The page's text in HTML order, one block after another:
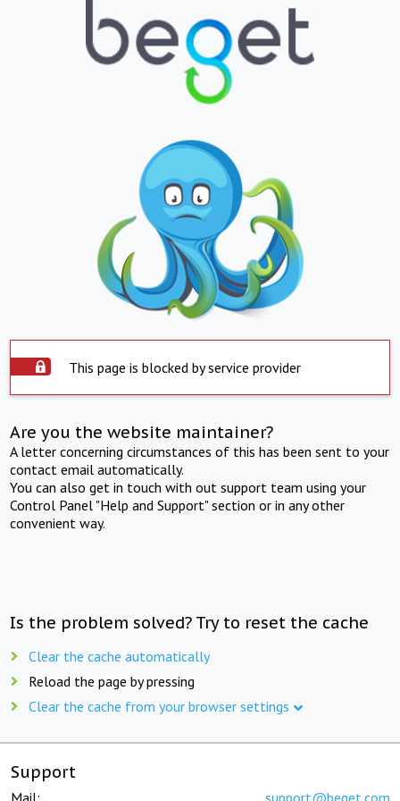
This page is blocked by service provider
Are you the website maintainer?
A letter concerning circumstances of this has been sent to your
contact email automatically.
You can also get in touch with out support team using your
Control Panel "Help and Support" section or in any other
convenient way.
Is the problem solved? Try to reset the cache
Clear the cache automatically
Reload the page by pressing
Clear the cache from your browser settings
Support
Mail: support@beget.com